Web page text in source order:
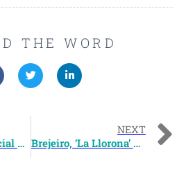
THE WORD
McNeil Commercial Logo Design
NEXT
Brejeiro, ‘La Llorona’ CD Album Art